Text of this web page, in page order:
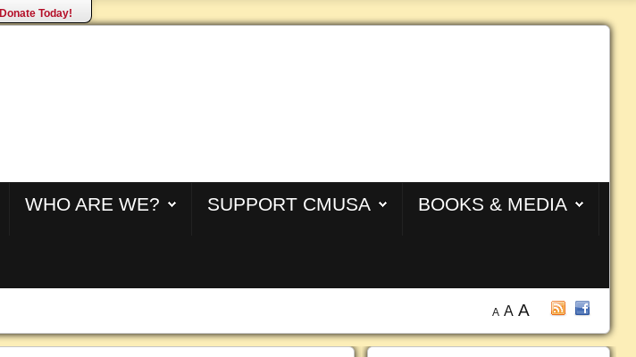
Donate Today!
WHO ARE WE? SUPPORT CMUSA BOOKS & MEDIA
A A A